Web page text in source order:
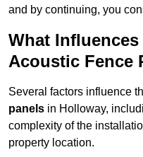
and by continuing, you
What
Acoustic Fence
Several factors influence
panels in Holloway,
complexity of the
property location.